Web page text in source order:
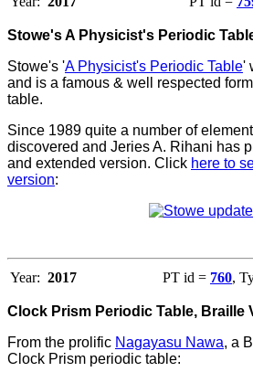
Stowe's A Physicist's Periodic
Stowe's 'A Physicist's Periodic Table'
and is a famous & well respected
table.
Since 1989 quite a number of
discovered and Jeries A. Rihani has
and extended version. Click here to
version:
Year: 2017 PT id = 760,
Clock Prism Periodic Table, Braille
From the prolific Nagayasu Nawa, a
Clock Prism periodic table: